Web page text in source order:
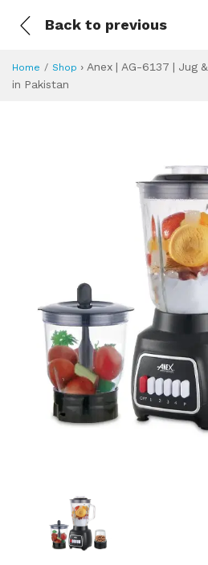
Back to previous
Home Shop › Anex | AG-6137 | Jug
in Pakistan